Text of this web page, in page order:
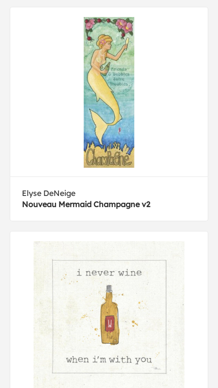
Elyse DeNeige
Nouveau Mermaid Champagne v2